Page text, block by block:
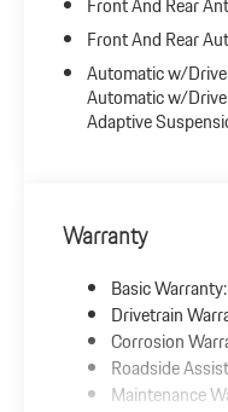
Rear Axle Steering
Porsche Dynamic
Sport Chrono
22 Exclusive Design
Technology Package
Front And Rear
Automatic w/
Automatic w/
Adaptive
Warranty
Basic
Drivetrain
Corrosion
Roadside
Maintenance